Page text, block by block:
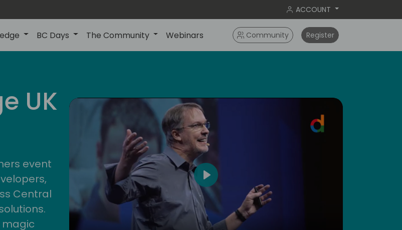
ACCOUNT
BC Days The Community Webinars Community Register
4
uk
UK
event
Central
magic
Play